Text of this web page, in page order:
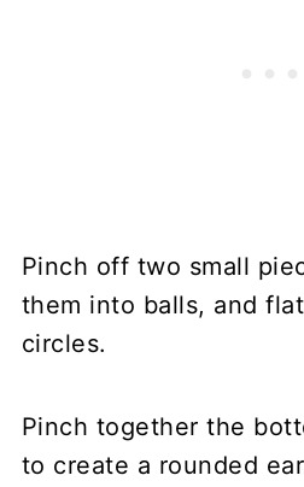
Pinch off two small
them into balls, and
circles.
Pinch together the
to create a rounded